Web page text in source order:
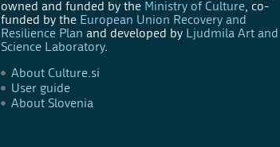
owned and funded by the Ministry of Culture, co-
funded by the European Union Recovery and
Resilience Plan and developed by Ljudmila Art and
Science Laboratory.
About Culture.si
User guide
About Slovenia